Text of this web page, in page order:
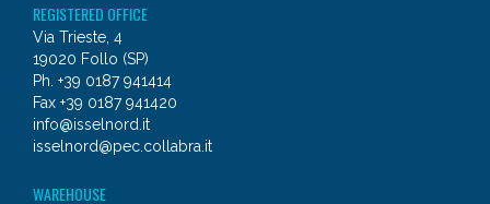
REGISTERED OFFICE
Via Trieste, 4
19020 Follo (SP)
Ph. +39 0187 941414
Fax +39 0187 941420
info@isselnord.it
isselnord@pec.collabra.it
WAREHOUSE